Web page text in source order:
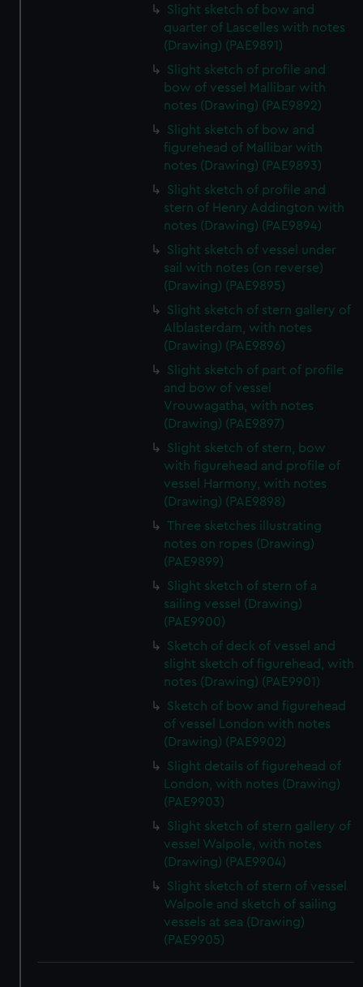
Slight sketch of bow and
quarter of Lascelles with notes
(Drawing) (PAE9891)
Slight sketch of profile and
bow of vessel Mallibar with
notes (Drawing) (PAE9892)
Slight sketch of bow and
figurehead of Mallibar with
notes (Drawing) (PAE9893)
Slight sketch of profile and
stern of Henry Addington with
notes (Drawing) (PAE9894)
Slight sketch of vessel under
sail with notes (on reverse)
(Drawing) (PAE9895)
Slight sketch of stern gallery of
Alblasterdam, with notes
(Drawing) (PAE9896)
Slight sketch of part of profile
and bow of vessel
Vrouwagatha, with notes
(Drawing) (PAE9897)
Slight sketch of stern, bow
with figurehead and profile of
vessel Harmony, with notes
(Drawing) (PAE9898)
Three sketches illustrating
notes on ropes (Drawing)
(PAE9899)
Slight sketch of stern of a
sailing vessel (Drawing)
(PAE9900)
Sketch of deck of vessel and
slight sketch of figurehead, with
notes (Drawing) (PAE9901)
Sketch of bow and figurehead
of vessel London with notes
(Drawing) (PAE9902)
Slight details of figurehead of
London, with notes (Drawing)
(PAE9903)
Slight sketch of stern gallery of
vessel Walpole, with notes
(Drawing) (PAE9904)
Slight sketch of stern of vessel
Walpole and sketch of sailing
vessels at sea (Drawing)
(PAE9905)